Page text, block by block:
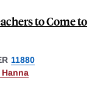
to Come to
11880
Hanna